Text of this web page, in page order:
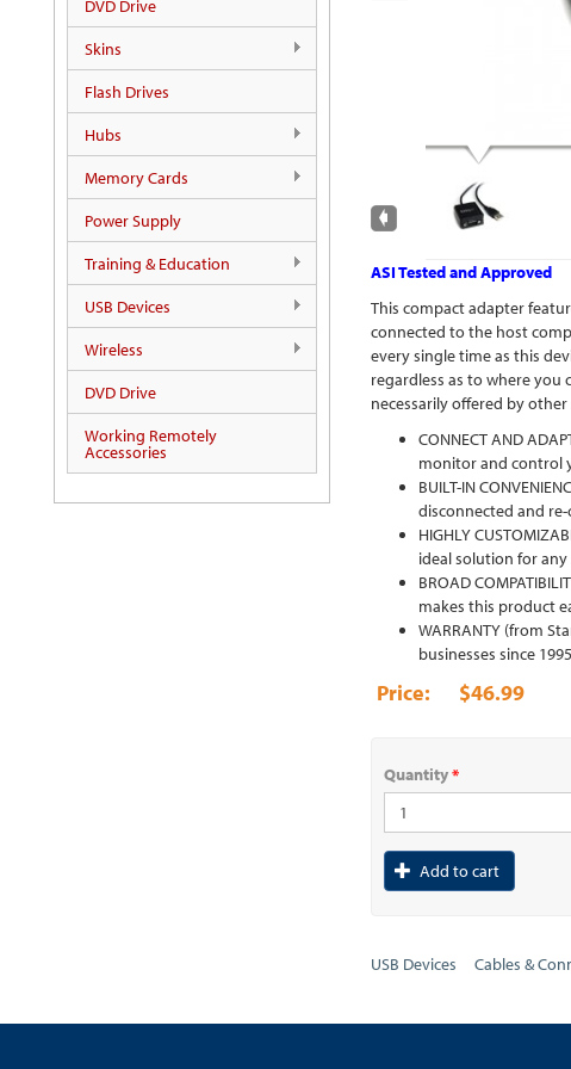
DVD Drive
Skins
Flash Drives
Hubs
Memory Cards
Power Supply
Training & Education
USB Devices
Wireless
DVD Drive
Working Remotely
Accessories
ASI Tested and Approved
This compact adapter
connected to the host
every single time as this
regardless as to where you
necessarily offered by
CONNECT AND
monitor and control
BUILT-IN
disconnected and
HIGHLY
ideal solution for any
BROAD
makes this product
WARRANTY (from
businesses since
$46.99
Quantity*
Add to cart
USB Devices Cables &